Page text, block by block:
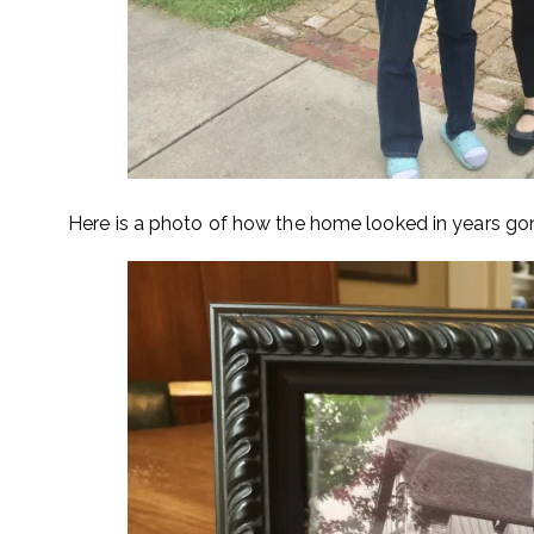
Here is a photo of how the home looked in years